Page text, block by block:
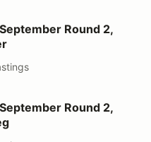
2, 2026 - Volunteer
Round 2,
2, 2026 - Racer Reg
Round 2,